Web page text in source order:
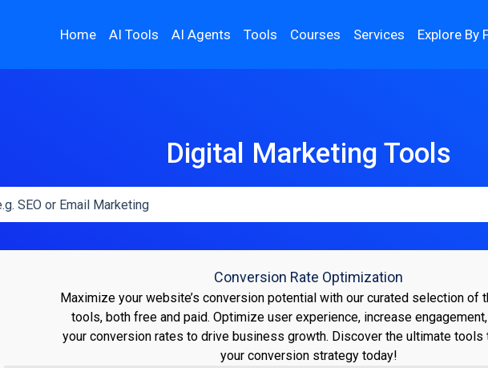
Home AI Tools AI Agents Tools Courses Services Explore By
Digital Marketing Tools
Conversion Rate Optimization
Maximize your website’s conversion potential with our curated selection of
tools, both free and paid. Optimize user experience, increase
your conversion rates to drive business growth. Discover the ultimate tools
your conversion strategy today!